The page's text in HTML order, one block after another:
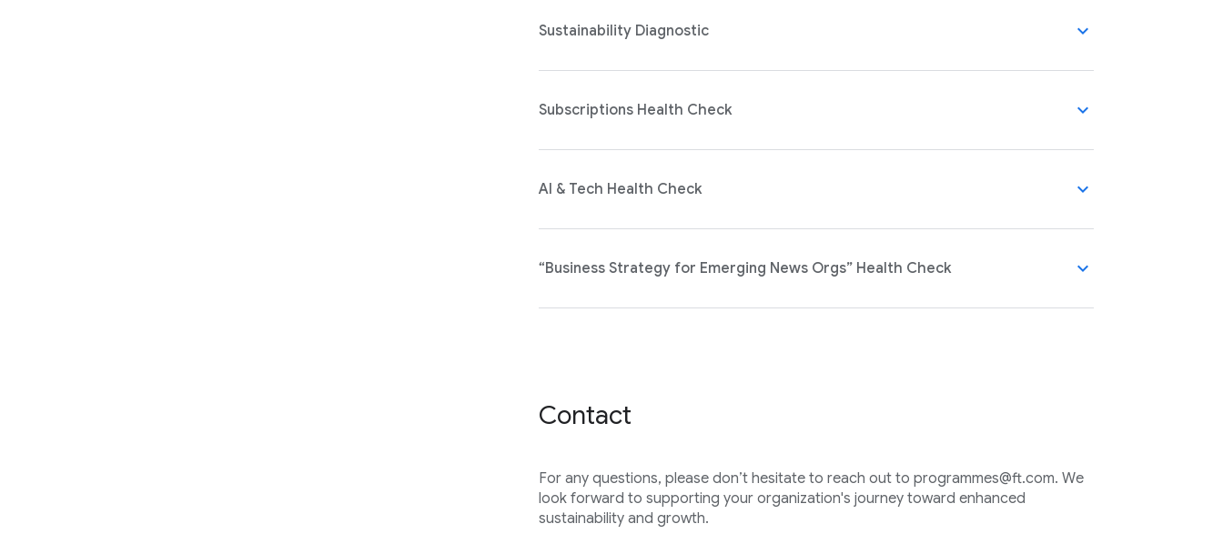
Sustainability Diagnostic expand_more
Subscriptions Health Check expand_more
AI & Tech Health Check expand_more
“Business Strategy for Emerging News Orgs” Health Check expand_more
Contact
For any questions, please don’t hesitate to reach out to programmes@ft.com. We
look forward to supporting your organization's journey toward enhanced
sustainability and growth.